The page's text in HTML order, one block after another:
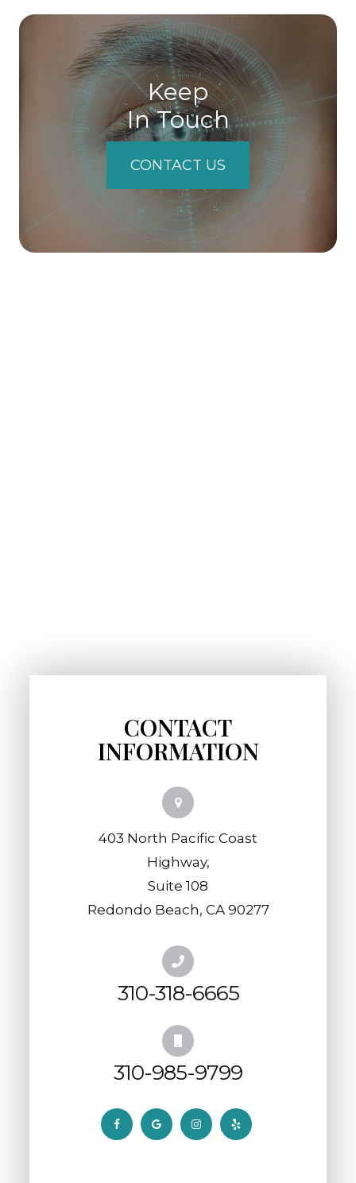
Keep
In Touch
CONTACT US
CONTACT
INFORMATION
403 North Pacific Coast
Highway,
​​​​​​​Suite 108
​​​​​​​Redondo Beach, CA 90277
310-318-6665
310-985-9799